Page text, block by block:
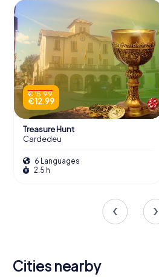
€ 15.99
€ 12.99
Treasure Hunt
Cardedeu
6 Languages
2.5 h
Cities nearby